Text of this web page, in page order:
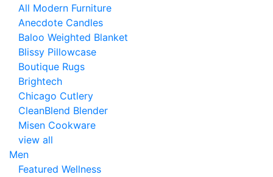
All Modern Furniture
Anecdote Candles
Baloo Weighted Blanket
Blissy Pillowcase
Boutique Rugs
Brightech
Chicago Cutlery
CleanBlend Blender
Misen Cookware
view all
Men
Featured Wellness